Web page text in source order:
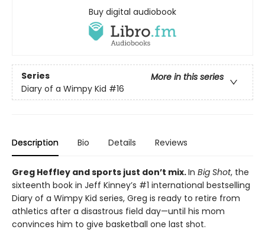
Buy digital audiobook
Series
More in this series
Diary of a Wimpy Kid #16
Description Bio Details Reviews
Greg Heffley and sports just don’t mix.In Big Shot, the
sixteenth book in Jeff Kinney’s #1 international bestselling
Diary of a Wimpy Kid series, Greg is ready to retire from
athletics after a disastrous field day—until his mom
convinces him to give basketball one last shot.